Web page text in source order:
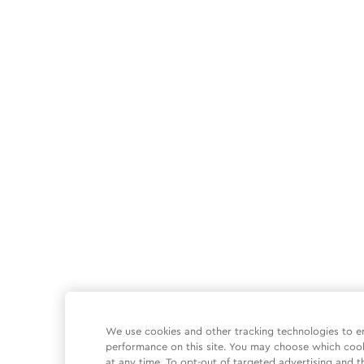
We use cookies and other tracking technologies to
performance on this site. You may choose which